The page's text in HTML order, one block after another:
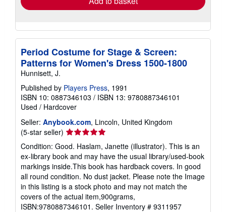
Period Costume for Stage & Screen:
Patterns for Women's Dress 1500-1800
Hunnisett, J.
Published by Players Press, 1991
ISBN 10: 0887346103 / ISBN 13: 9780887346101
Used / Hardcover
Seller: Anybook.com, Lincoln, United Kingdom
(5-star seller) Seller
rating
5
out
of
5
stars
Condition: Good. Haslam, Janette (illustrator). This is an
ex-library book and may have the usual library/used-book
markings inside.This book has hardback covers. In good
all round condition. No dust jacket. Please note the Image
in this listing is a stock photo and may not match the
covers of the actual item,900grams,
ISBN:9780887346101. Seller Inventory # 9311957